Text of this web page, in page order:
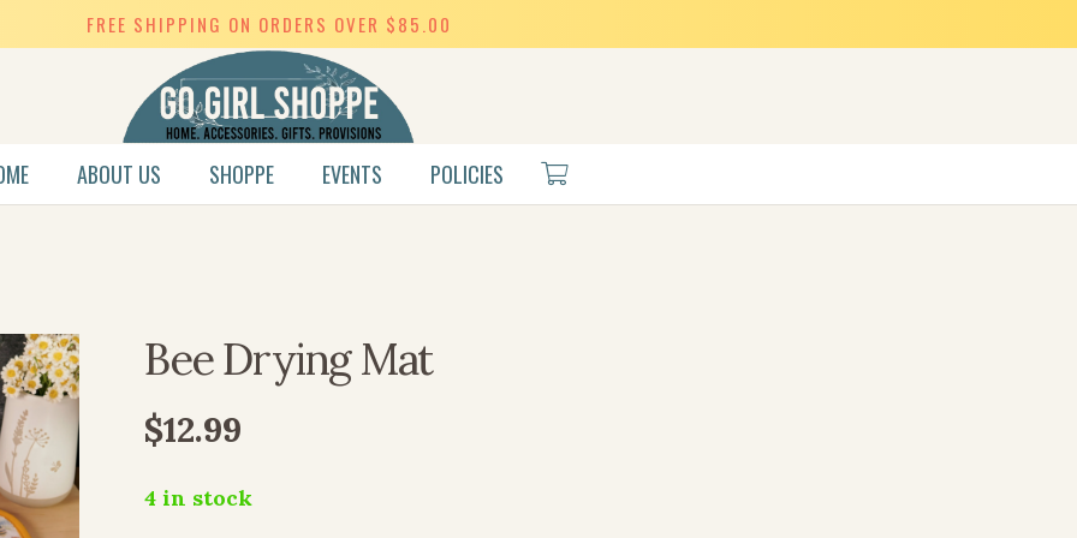
FREE SHIPPING ON ORDERS OVER $85.00
ABOUT US SHOPPE EVENTS POLICIES
Bee Drying Mat
$12.99
4 in stock